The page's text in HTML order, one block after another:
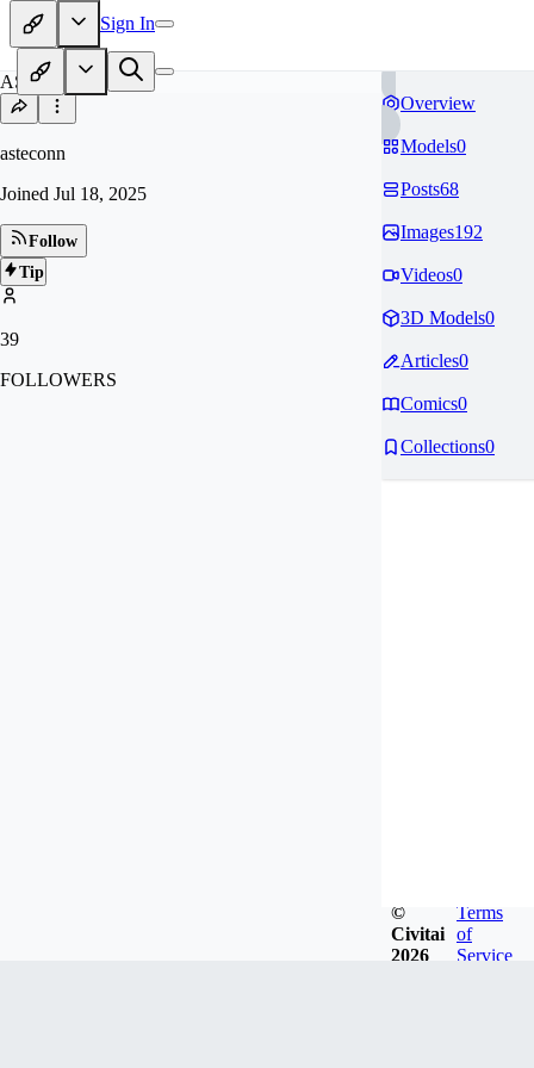
Sign In
AS
asteconn
Joined Jul 18, 2025
Follow
Tip
39
FOLLOWERS
Overview
Models0
Posts68
Images192
Videos0
3D Models0
Articles0
Comics0
Collections0
©
Civitai
2026
Terms
of
Service